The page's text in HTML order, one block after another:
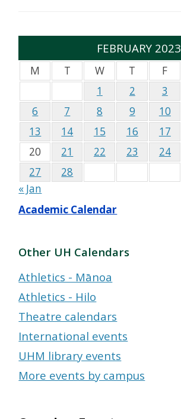
FEBRUARY 2023
M T W T F
1
2 3
6
7 8 9 10
13
14 15 16 17
20
21 22 23 24
27
28
« Jan
Academic Calendar
Other UH Calendars
Athletics - Mānoa
Athletics - Hilo
Theatre calendars
International events
UHM library events
More events by campus